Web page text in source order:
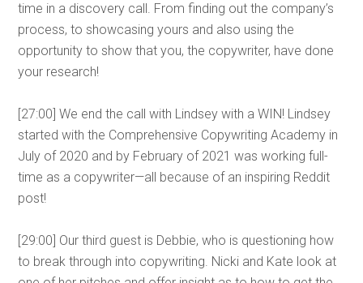
time in a discovery call. From finding out the company’s
process, to showcasing yours and also using the
opportunity to show that you, the copywriter, have done
your research!
[27:00] We end the call with Lindsey with a WIN! Lindsey
started with the Comprehensive Copywriting Academy in
July of 2020 and by February of 2021 was working full-
time as a copywriter—all because of an inspiring Reddit
post!
[29:00] Our third guest is Debbie, who is questioning how
to break through into copywriting. Nicki and Kate look at